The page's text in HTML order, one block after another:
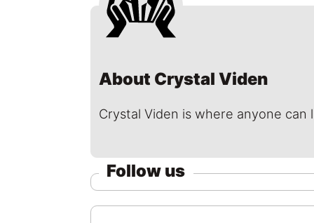
About Crystal Viden
Crystal Viden is where anyone
Follow us